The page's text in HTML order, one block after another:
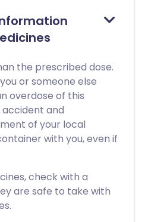
the prescribed dose.
or someone else
overdose of this
and
of your local
with you, even if
check with a
are safe to take with